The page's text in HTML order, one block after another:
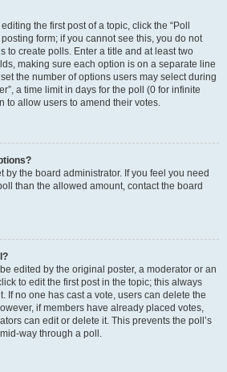
the first post of a topic, click the “Poll
form; if you cannot see this, you do not
to create polls. Enter a title and at least two
making sure each option is on a separate line
the number of options users may select during
a time limit in days for the poll (0 for infinite
to allow users to amend their votes.
by the board administrator. If you feel you need
than the allowed amount, contact the board
edited by the original poster, a moderator or an
to edit the first post in the topic; this always
If no one has cast a vote, users can delete the
if members have already placed votes,
can edit or delete it. This prevents the poll’s
way through a poll.